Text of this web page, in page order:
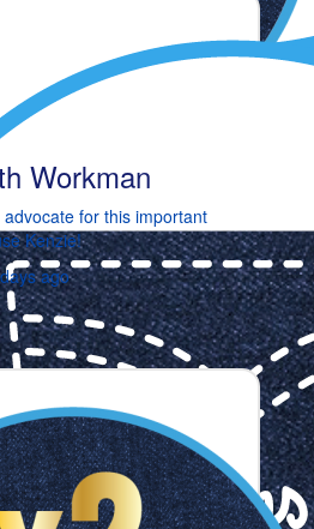
Workman
for this important
Kenzie!
ago